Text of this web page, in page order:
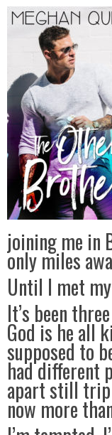
joining me in
only miles
Until I met
It’s been
God is he all
supposed to
had different
apart still trip
now more